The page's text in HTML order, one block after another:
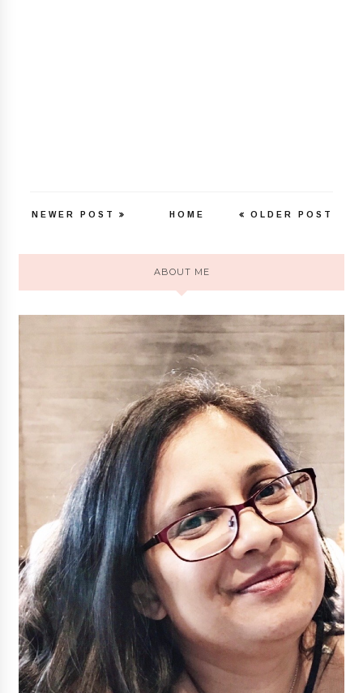
NEWER POST OLDER POST
HOME
ABOUT ME